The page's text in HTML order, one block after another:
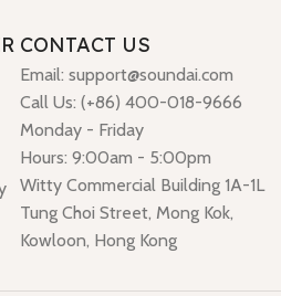
CONTACT US
Email: support@soundai.com
Call Us: (+86) 400-018-9666
Monday - Friday
Hours: 9:00am - 5:00pm
Witty Commercial Building 1A-1L
Tung Choi Street, Mong Kok,
Kowloon, Hong Kong